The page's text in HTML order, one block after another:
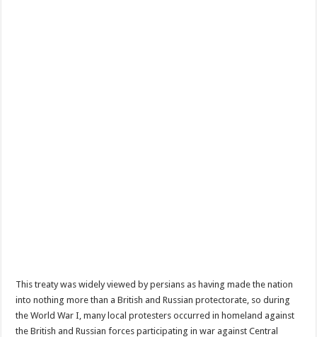
This treaty was widely viewed by persians as having made the nation
into nothing more than a British and Russian protectorate, so during
the World War I, many local protesters occurred in homeland against
the British and Russian forces participating in war against Central